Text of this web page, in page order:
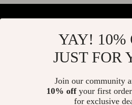
YAY! 10%
JUST FOR
Join our community
10% offyour first
for exclusive